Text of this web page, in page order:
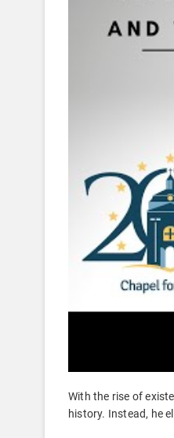
With the rise of
history. Instead, he